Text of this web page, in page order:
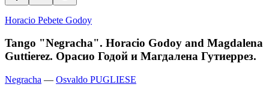
Horacio Pebete Godoy
Tango "Negracha". Horacio Godoy and Magdalena
Guttierez. Орасио Годой и Магдалена Гутиеррез.
Negracha — Osvaldo PUGLIESE